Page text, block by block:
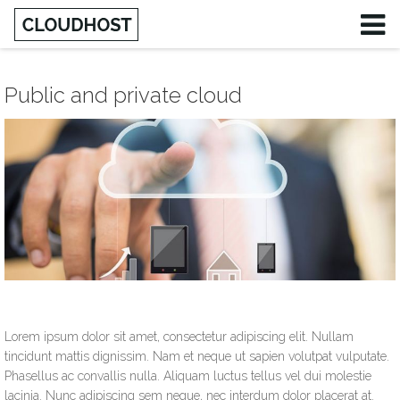
Public and private cloud
Lorem ipsum dolor sit amet, consectetur adipiscing elit. Nullam
tincidunt mattis dignissim. Nam et neque ut sapien volutpat vulputate.
Phasellus ac convallis nulla. Aliquam luctus tellus vel dui molestie
lacinia. Nunc adipiscing sem neque, nec interdum dolor placerat at.